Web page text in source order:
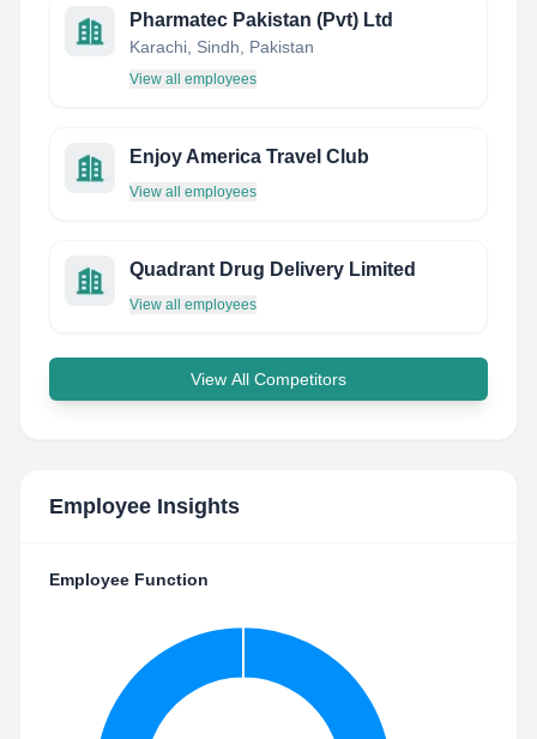
Pharmatec Pakistan (Pvt) Ltd
Karachi, Sindh, Pakistan
View all employees
Enjoy America Travel Club
View all employees
Quadrant Drug Delivery Limited
View all employees
View All Competitors
Employee Insights
Employee Function